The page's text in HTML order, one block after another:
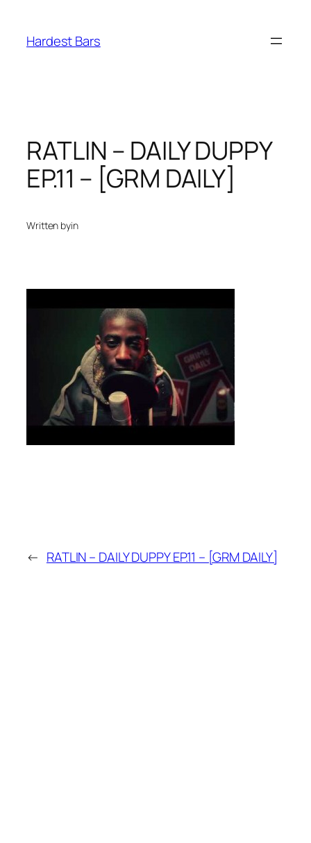
content
Hardest Bars
RATLIN – DAILY DUPPY
EP.11 – [GRM DAILY]
Written byin
← RATLIN – DAILY DUPPY EP.11 – [GRM DAILY]